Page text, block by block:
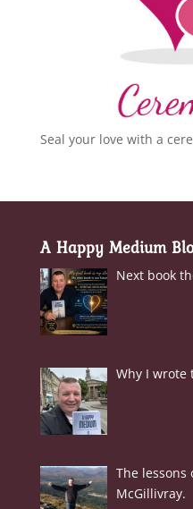
Seal your love with a
A Happy Medium
Next book
Why I wrote
The lessons
McGillivray.